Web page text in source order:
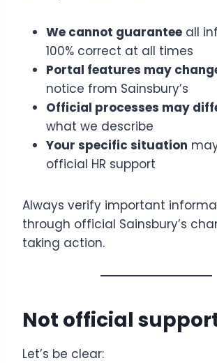
We cannot guarantee all
100% correct at all times
Portal features may
notice from Sainsbury’s
Official processes may
what we describe
Your specific situation
official HR support
Always verify important
through official Sainsbury’s
taking action.
Not official
Let’s be clear: